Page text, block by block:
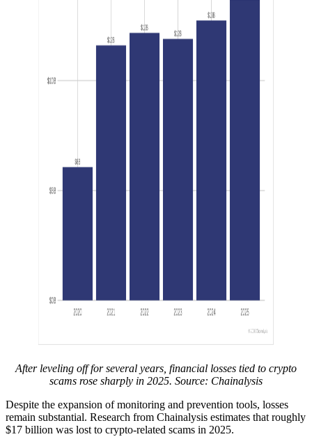
After leveling off for several years, financial losses tied to crypto
scams rose sharply in 2025. Source: Chainalysis
Despite the expansion of monitoring and prevention tools, losses
remain substantial. Research from Chainalysis estimates that roughly
$17 billion was lost to crypto-related scams in 2025.